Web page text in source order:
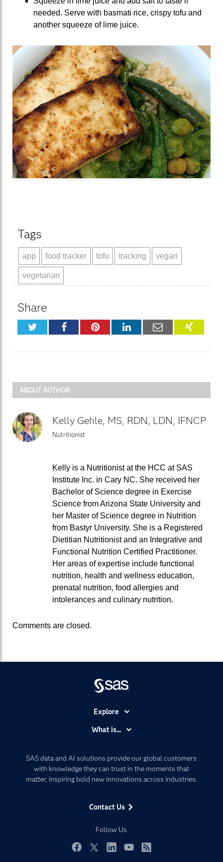
needed. Serve with basmati rice, crispy tofu and
another squeeze of lime juice.
Tags
app food tracker tofu tracking vegan
vegetarian
Share
TwitterFacebookPinterestLinkedInEmail XING
ABOUT AUTHOR
Kelly Gehle, MS, RDN, LDN, IFNCP
Nutritionist
Kelly is a Nutritionist at the HCC at SAS
Institute Inc. in Cary NC. She received her
Bachelor of Science degree in Exercise
Science from Arizona State University and
her Master of Science degree in Nutrition
from Bastyr University. She is a Registered
Dietitian Nutritionist and an Integrative and
Functional Nutrition Certified Practitioner.
Her areas of expertise include functional
nutrition, health and wellness education,
prenatal nutrition, food allergies and
intolerances and culinary nutrition.
Comments are closed.
SAS data and AI solutions provide our global customers
with knowledge they can trust in the moments that
matter, inspiring bold new innovations across industries.
Contact Us
Follow Us
Explore
Communities
Company
Developers
Events
What is...
Artificial Intelligence
Data Management